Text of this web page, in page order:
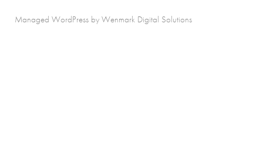
Managed WordPress by Wenmark Digital Solutions